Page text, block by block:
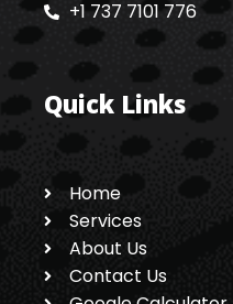
+1 737 7101 776
Quick Links
Home
Services
About Us
Contact Us